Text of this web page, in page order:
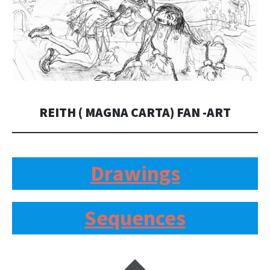
REITH ( MAGNA CARTA) FAN -ART
Drawings
Sequences
Widgets